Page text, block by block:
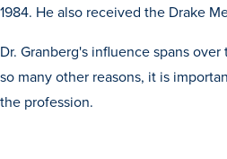
1984. He also received the Drake
Dr. Granberg's influence spans
so many other reasons, it is
the profession.